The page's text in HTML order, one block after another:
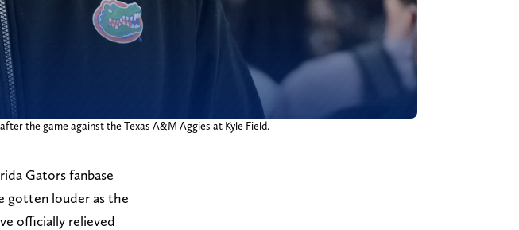
the game against the Texas A&M Aggies at Kyle Field.
Gators fanbase
gotten louder as the
officially relieved